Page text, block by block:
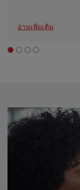
อ่านเพิ่มเติม